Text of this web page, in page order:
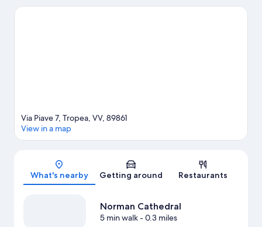
recommended. Scuba diving, snorkeling, and parasailing offer
Map
Via Piave 7, Tropea, VV, 89861
View in a map
What's nearby Getting around Restaurants
Norman Cathedral
5 min walk- 0.3 miles